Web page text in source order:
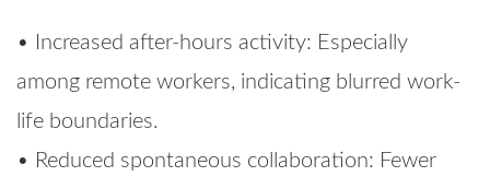
• Increased after-hours activity: Especially
among remote workers, indicating blurred work-
life boundaries.
• Reduced spontaneous collaboration: Fewer